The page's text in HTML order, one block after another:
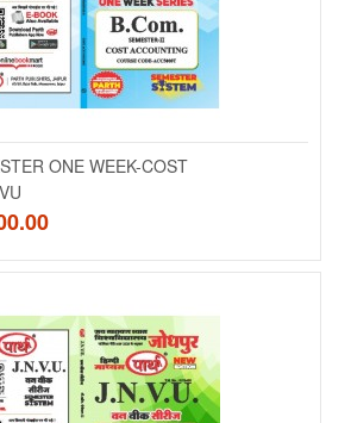
Add to compare
Add to wishlist
ONE WEEK-COST
ONE WEEK-COST